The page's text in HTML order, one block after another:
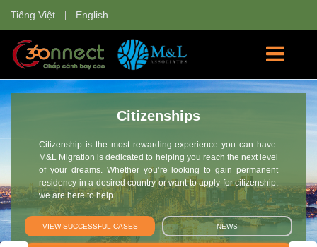
Tiếng Việt English
Investment
Every year, approximately 7.000 visas are granted under the
Investor Migration program. However, the process of obtaining
a visa is complex and time-consuming. M&L helps with all
stages in the process, as well as frequently asked questions,
to make your application simple and stress-free.
VIEW SUCCESSFUL CASES NEWS